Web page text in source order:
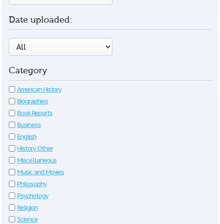
Date uploaded:
Category
American History
Biographies
Book Reports
Business
English
History Other
Miscellaneous
Music and Movies
Philosophy
Psychology
Religion
Science